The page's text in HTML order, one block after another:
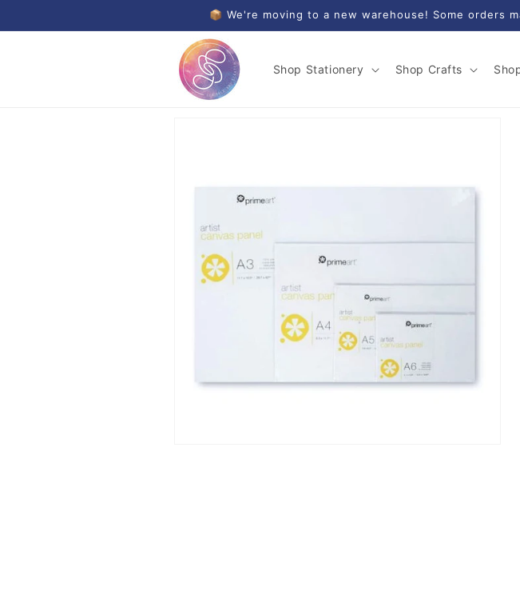
📦 We're moving to a new warehouse! Some orders
Shop Stationery Shop Crafts